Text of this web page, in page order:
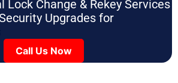
Lock Change & Rekey Services
Upgrades for
Call Us Now